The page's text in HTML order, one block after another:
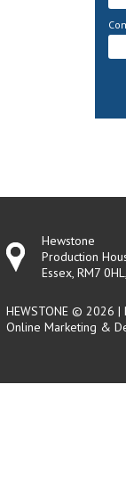
Hewstone
Production
Essex, RM7
HEWSTONE © 2026
Online Marketing &